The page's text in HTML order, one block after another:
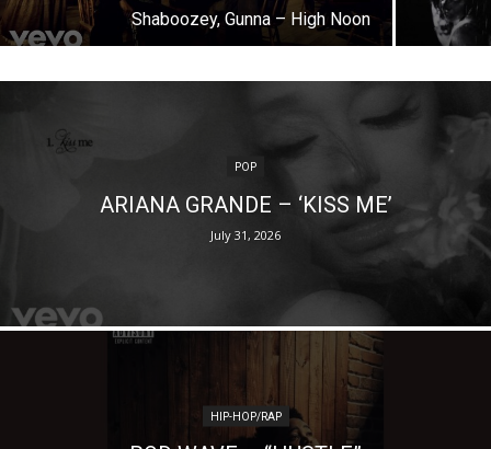
Shaboozey, Gunna – High Noon
POP
ARIANA GRANDE – ‘KISS ME’
July 31, 2026
HIP-HOP/RAP